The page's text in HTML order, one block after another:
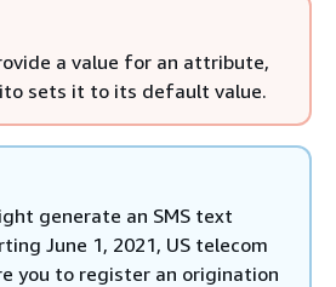
a value for an attribute,
sets it to its default value.
generate an SMS text
June 1, 2021, US telecom
you to register an origination